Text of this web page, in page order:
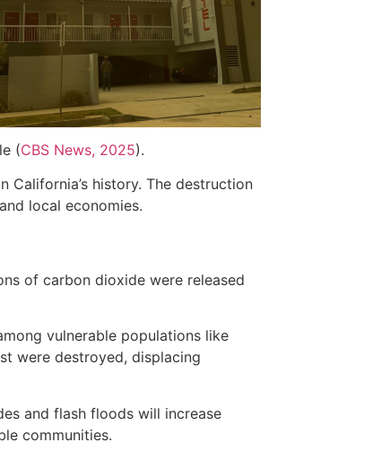
(CBS News, 2025).
California’s history. The destruction
local economies.
of carbon dioxide were released
vulnerable populations like
were destroyed, displacing
and flash floods will increase
communities.